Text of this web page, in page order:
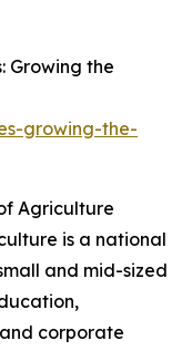
Growing the
growing-the-
Agriculture
is a national
and mid-sized
corporate